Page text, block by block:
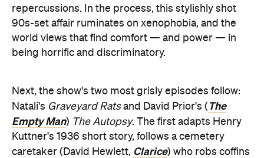
repercussions. In the process, this stylishly shot
90s-set affair ruminates on xenophobia, and the
world views that find comfort — and power — in
being horrific and discriminatory.
Next, the show's two most grisly episodes follow:
Natali's Graveyard Ratsand David Prior's ( The
Empty Man) The Autopsy. The first adapts Henry
Kuttner's 1936 short story, follows a cemetery
caretaker (David Hewlett, Clarice) who robs coffins